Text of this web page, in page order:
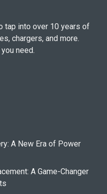
tap into over 10 years of
chargers, and more.
need.
A New Era of Power
A Game-Changer